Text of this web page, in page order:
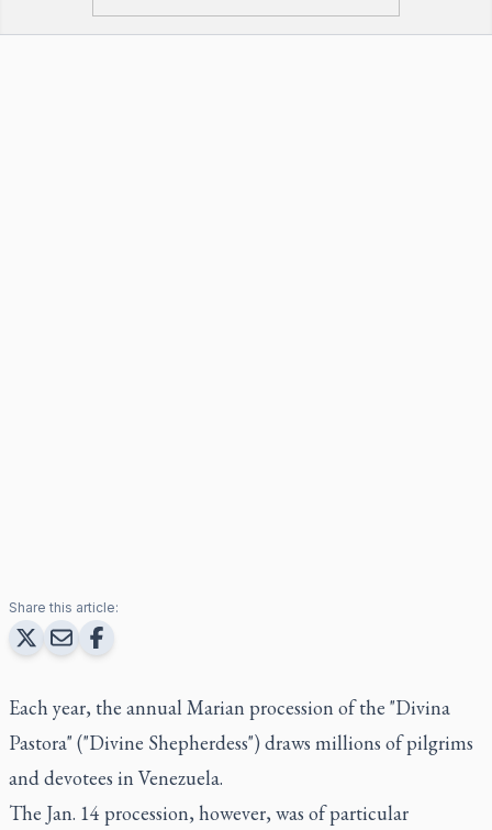
Share this article:
Each year, the annual Marian procession of the "Divina
Pastora" ("Divine Shepherdess") draws millions of pilgrims
and devotees in Venezuela.
The Jan. 14 procession, however, was of particular